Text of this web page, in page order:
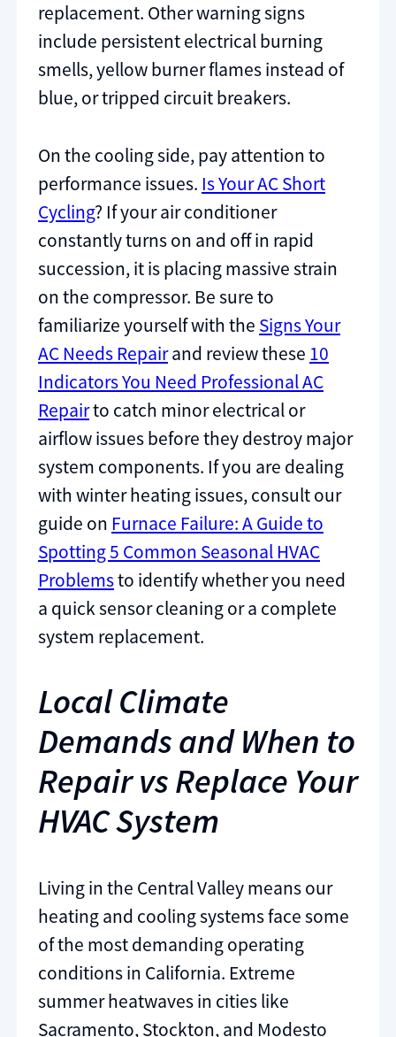
replacement. Other warning signs
include persistent electrical burning
smells, yellow burner flames instead of
blue, or tripped circuit breakers.
On the cooling side, pay attention to
performance issues. Is Your AC Short
Cycling? If your air conditioner
constantly turns on and off in rapid
succession, it is placing massive strain
on the compressor. Be sure to
familiarize yourself with the Signs Your
AC Needs Repairand review these 10
Indicators You Need Professional AC
Repairto catch minor electrical or
airflow issues before they destroy major
system components. If you are dealing
with winter heating issues, consult our
guide on Furnace Failure: A Guide to
Spotting 5 Common Seasonal HVAC
Problemsto identify whether you need
a quick sensor cleaning or a complete
system replacement.
Local Climate
Demands and When to
Repair vs Replace Your
HVAC System
Living in the Central Valley means our
heating and cooling systems face some
of the most demanding operating
conditions in California. Extreme
summer heatwaves in cities like
Sacramento, Stockton, and Modesto